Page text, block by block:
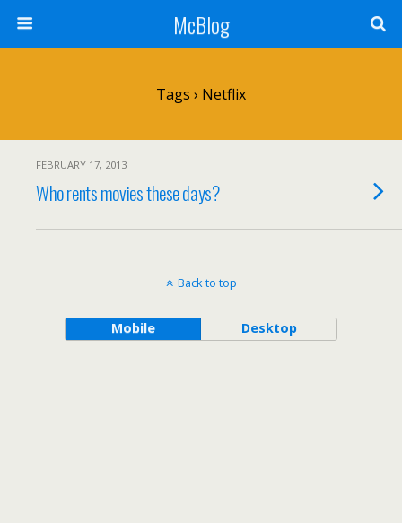
McBlog
Tags › Netflix
FEBRUARY 17, 2013
Who rents movies these days?
Back to top
Mobile Desktop